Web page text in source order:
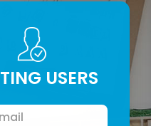
USERS